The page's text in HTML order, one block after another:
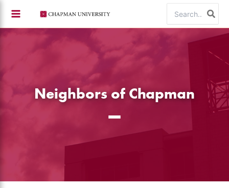
content
for:
Neighbors of Chapman